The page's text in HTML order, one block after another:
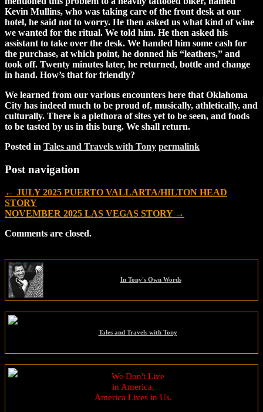
Kevin Mullins, who was taking care of the front desk at our
hotel, he said not to worry. He then asked us what kind of wine
we wanted for the ritual. We told him. He then asked his
assistant to take over the desk. We handed him some cash for
the purchase, at which point, he donned his “leathers,” and
took off. Twenty minutes later, he returned, bottle and change
in hand. How’s that for friendly?
We learned from our various encounters here that Oklahoma
City has indeed much to be proud of, musically, athletically, and
culturally. There is a plethora of sites yet to be seen, and foods
to be tasted by us in this burg. We shall return.
Posted in Tales and Travels with Tony permalink
Post navigation
← JULY 2025 PUERTO VALLARTA/HILTON HEAD
STORY
NOVEMBER 2025 LAS VEGAS STORY →
Comments are closed.
In Tony's Own Words
Tales and Travels with Tony
We Don't Live
in America,
America Lives in Us.